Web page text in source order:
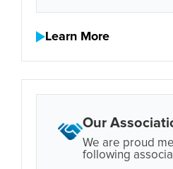
Learn More
Our
We are proud
following